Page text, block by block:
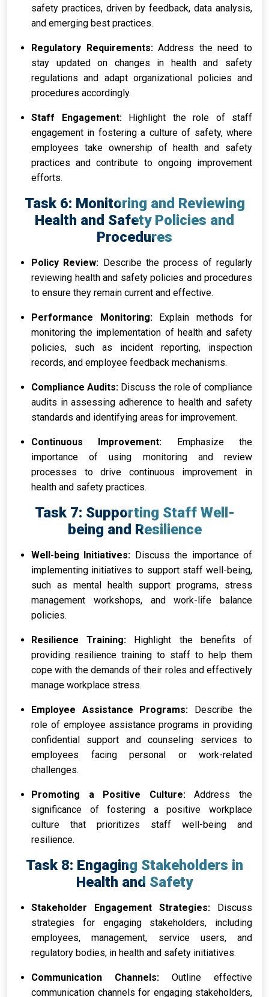
safety practices, driven by feedback, data analysis,
and emerging best practices.
Regulatory Requirements:Address the need to
stay updated on changes in health and safety
regulations and adapt organizational policies and
procedures accordingly.
Staff Engagement: Highlight the role of staff
engagement in fostering a culture of safety, where
employees take ownership of health and safety
practices and contribute to ongoing improvement
efforts.
Task 6: Monitoring and Reviewing
Health and Safety Policies and
Procedures
Policy Review: Describe the process of regularly
reviewing health and safety policies and procedures
to ensure they remain current and effective.
Performance Monitoring: Explain methods for
monitoring the implementation of health and safety
policies, such as incident reporting, inspection
records, and employee feedback mechanisms.
Compliance Audits: Discuss the role of compliance
audits in assessing adherence to health and safety
standards and identifying areas for improvement.
Continuous Improvement: Emphasize the
importance of using monitoring and review
processes to drive continuous improvement in
health and safety practices.
Task 7: Supporting Staff Well-
being and Resilience
Well-being Initiatives: Discuss the importance of
implementing initiatives to support staff well-being,
such as mental health support programs, stress
management workshops, and work-life balance
policies.
Resilience Training: Highlight the benefits of
providing resilience training to staff to help them
cope with the demands of their roles and effectively
manage workplace stress.
Employee Assistance Programs: Describe the
role of employee assistance programs in providing
confidential support and counseling services to
employees facing personal or work-related
challenges.
Promoting a Positive Culture:Address the
significance of fostering a positive workplace
culture that prioritizes staff well-being and
resilience.
Task 8: Engaging Stakeholders in
Health and Safety
Stakeholder Engagement Strategies: Discuss
strategies for engaging stakeholders, including
employees, management, service users, and
regulatory bodies, in health and safety initiatives.
Communication Channels: Outline effective
communication channels for engaging stakeholders,